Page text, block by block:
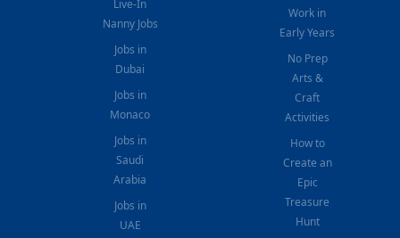
Live-In
Nanny Jobs
Jobs in
Dubai
Jobs in
Monaco
Jobs in
Saudi
Arabia
Jobs in
UAE
Work in
Early Years
No Prep
Arts &
Craft
Activities
How to
Create an
Epic
Treasure
Hunt